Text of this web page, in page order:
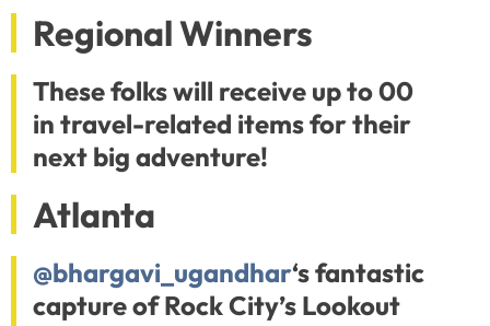
Regional Winners
These folks will receive up to 00
in travel-related items for their
next big adventure!
Atlanta
@bhargavi_ugandhar‘s fantastic
capture of Rock City’s Lookout